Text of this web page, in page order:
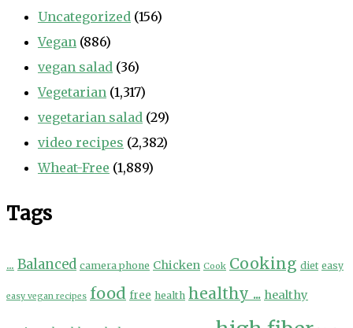
Uncategorized (156)
Vegan (886)
vegan salad (36)
Vegetarian (1,317)
vegetarian salad (29)
video recipes (2,382)
Wheat-Free (1,889)
Tags
... Balanced camera phone Chicken Cook Cooking diet easy
easy vegan recipes food free health healthy ... healthy